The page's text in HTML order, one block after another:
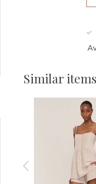
Similar items